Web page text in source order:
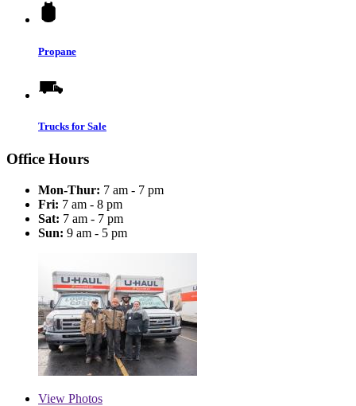
Propane
Trucks for Sale
Office Hours
Mon-Thur: 7 am - 7 pm
Fri: 7 am - 8 pm
Sat: 7 am - 7 pm
Sun: 9 am - 5 pm
View Photos